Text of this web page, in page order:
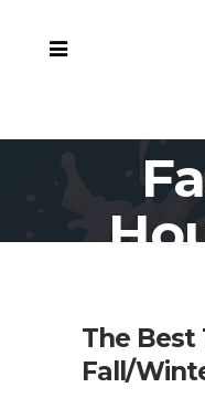
The Best
Fall/